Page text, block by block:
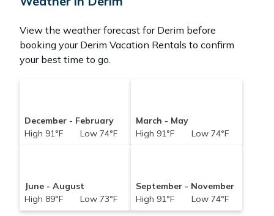
View the weather forecast for Derim before
booking your Derim Vacation Rentals to confirm
your best time to go.
December - February
High 91°F Low 74°F
March - May
High 91°F Low 74°F
June - August
High 89°F Low 73°F
September - November
High 91°F Low 74°F